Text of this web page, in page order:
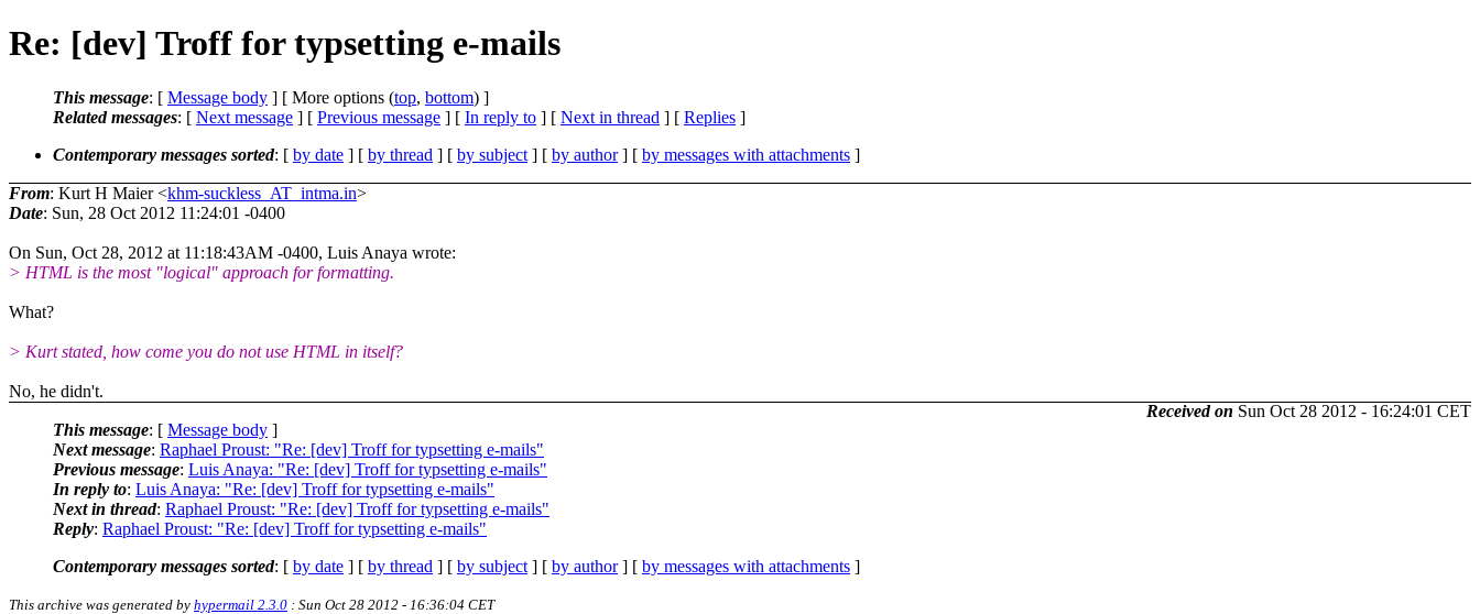
Re: [dev] Troff for typsetting e-mails
This message: [ Message body ] [ More options (top, bottom) ]
Related messages: [ Next message ] [ Previous message ] [ In reply to ] [ Next in thread ] [ Replies ]
Contemporary messages sorted: [ by date ] [ by thread ] [ by subject ] [ by author] [ by messages with attachments ]
From: Kurt H Maier <khm-suckless_AT_intma.in>
Date: Sun, 28 Oct 2012 11:24:01 -0400
On Sun, Oct 28, 2012 at 11:18:43AM -0400, Luis Anaya wrote:
> HTML is the most "logical" approach for formatting.
What?
> Kurt stated, how come you do not use HTML in itself?
No, he didn't.
Received on Sun Oct 28 2012 - 16:24:01 CET
This message: [ Message body ]
Next message: Raphael Proust: "Re: [dev] Troff for typsetting e-mails"
Previous message: Luis Anaya: "Re: [dev] Troff for typsetting e-mails"
In reply to: Luis Anaya: "Re: [dev] Troff for typsetting e-mails"
Next in thread: Raphael Proust: "Re: [dev] Troff for typsetting e-mails"
Reply: Raphael Proust: "Re: [dev] Troff for typsetting e-mails"
Contemporary messages sorted: [ by date ] [ by thread ] [ by subject ] [ by author] [ by messages with attachments ]
This archive was generated by hypermail 2.3.0 : Sun Oct 28 2012 - 16:36:04 CET